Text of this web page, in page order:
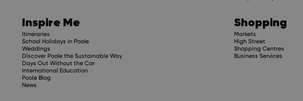
Inspire Me
Itineraries
School Holidays in Poole
Weddings
Discover Poole the Sustainable Way
Days Out Without the Car
International Education
Poole Blog
News
Shopping
Markets
High Street
Shopping Centres
Business Services